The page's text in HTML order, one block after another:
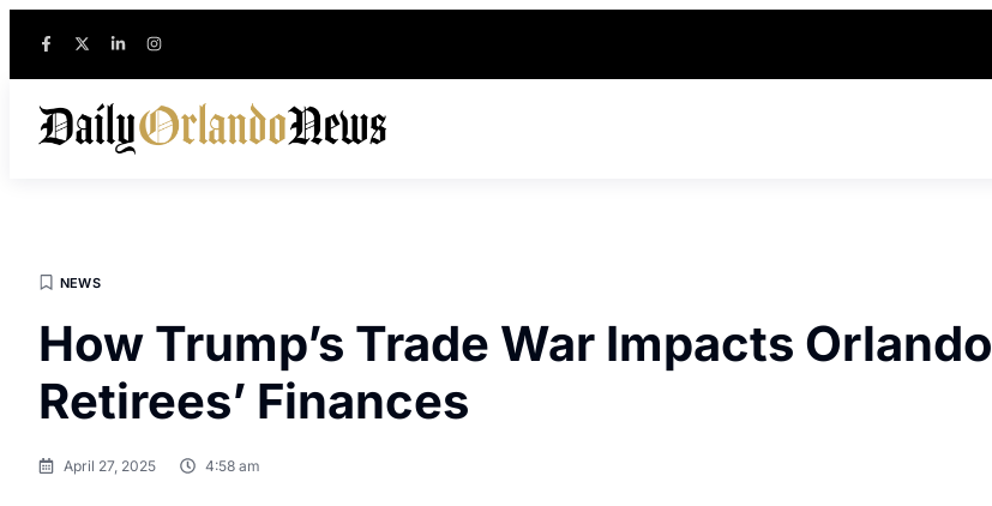
NEWS
How Trump’s Trade War Impacts Orlando
Retirees’ Finances
April 27, 2025 4:58 am